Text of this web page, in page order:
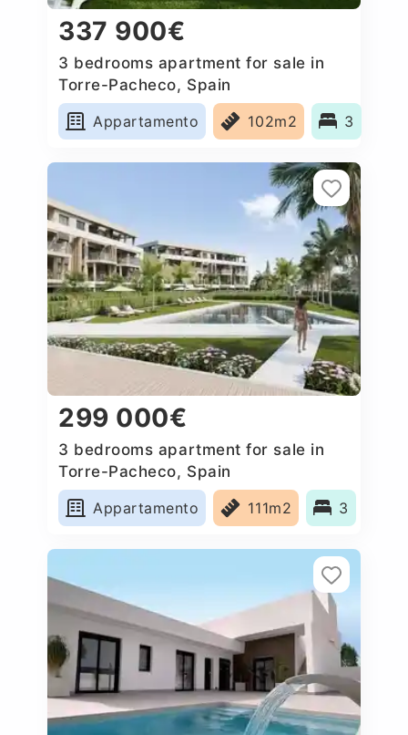
337 900€
3 bedrooms apartment for sale in
Torre-Pacheco, Spain
Appartamento
102m2 3
299 000€
3 bedrooms apartment for sale in
Torre-Pacheco, Spain
Appartamento
111m2 3